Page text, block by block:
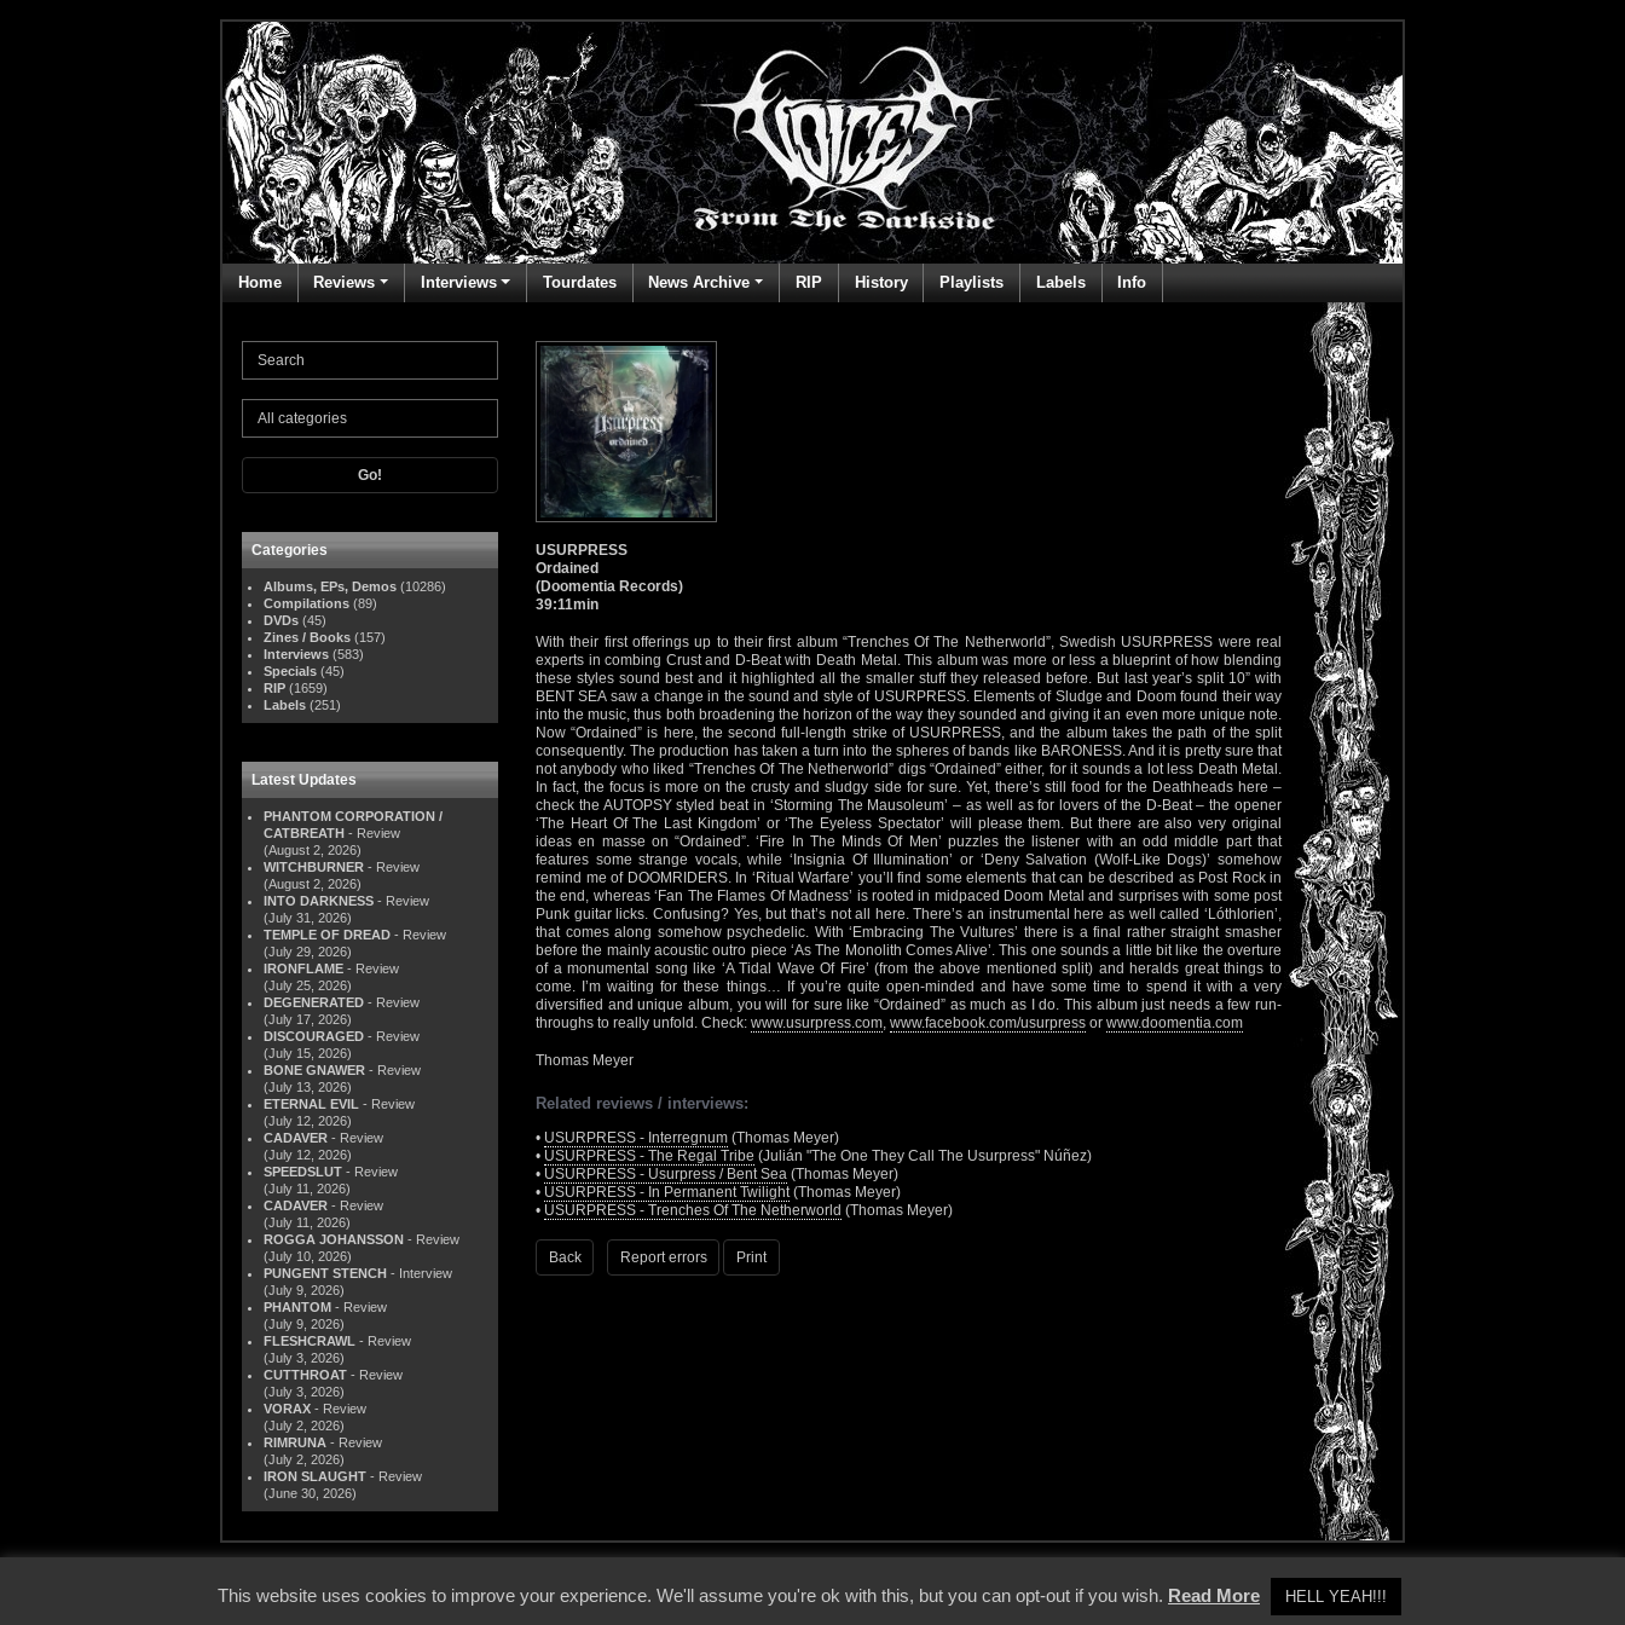
Home Reviews Interviews Tourdates News Archive RIP History Playlists Labels Info
Go!
Categories
Albums, EPs, Demos (10286)
Compilations (89)
DVDs (45)
Zines / Books (157)
Interviews (583)
Specials (45)
RIP (1659)
Labels (251)
Latest Updates
PHANTOM CORPORATION /
CATBREATH - Review
(August 2, 2026)
WITCHBURNER - Review
(August 2, 2026)
INTO DARKNESS - Review
(July 31, 2026)
TEMPLE OF DREAD - Review
(July 29, 2026)
IRONFLAME - Review
(July 25, 2026)
DEGENERATED - Review
(July 17, 2026)
DISCOURAGED - Review
(July 15, 2026)
BONE GNAWER - Review
(July 13, 2026)
ETERNAL EVIL - Review
(July 12, 2026)
CADAVER - Review
(July 12, 2026)
SPEEDSLUT - Review
(July 11, 2026)
CADAVER - Review
(July 11, 2026)
ROGGA JOHANSSON - Review
(July 10, 2026)
PUNGENT STENCH - Interview
(July 9, 2026)
PHANTOM - Review
(July 9, 2026)
FLESHCRAWL - Review
(July 3, 2026)
CUTTHROAT - Review
(July 3, 2026)
VORAX - Review
(July 2, 2026)
RIMRUNA - Review
(July 2, 2026)
IRON SLAUGHT - Review
(June 30, 2026)
USURPRESS
Ordained
(Doomentia Records)
39:11min
With their first offerings up to their first album “Trenches Of The Netherworld”, Swedish USURPRESS were real
experts in combing Crust and D-Beat with Death Metal. This album was more or less a blueprint of how blending
these styles sound best and it highlighted all the smaller stuff they released before. But last year’s split 10” with
BENT SEA saw a change in the sound and style of USURPRESS. Elements of Sludge and Doom found their way
into the music, thus both broadening the horizon of the way they sounded and giving it an even more unique note.
Now “Ordained” is here, the second full-length strike of USURPRESS, and the album takes the path of the split
consequently. The production has taken a turn into the spheres of bands like BARONESS. And it is pretty sure that
not anybody who liked “Trenches Of The Netherworld” digs “Ordained” either, for it sounds a lot less Death Metal.
In fact, the focus is more on the crusty and sludgy side for sure. Yet, there’s still food for the Deathheads here –
check the AUTOPSY styled beat in ‘Storming The Mausoleum’ – as well as for lovers of the D-Beat – the opener
‘The Heart Of The Last Kingdom’ or ‘The Eyeless Spectator’ will please them. But there are also very original
ideas en masse on “Ordained”. ‘Fire In The Minds Of Men’ puzzles the listener with an odd middle part that
features some strange vocals, while ‘Insignia Of Illumination’ or ‘Deny Salvation (Wolf-Like Dogs)’ somehow
remind me of DOOMRIDERS. In ‘Ritual Warfare’ you’ll find some elements that can be described as Post Rock in
the end, whereas ‘Fan The Flames Of Madness’ is rooted in midpaced Doom Metal and surprises with some post
Punk guitar licks. Confusing? Yes, but that’s not all here. There’s an instrumental here as well called ‘Lóthlorien’,
that comes along somehow psychedelic. With ‘Embracing The Vultures’ there is a final rather straight smasher
before the mainly acoustic outro piece ‘As The Monolith Comes Alive’. This one sounds a little bit like the overture
of a monumental song like ‘A Tidal Wave Of Fire’ (from the above mentioned split) and heralds great things to
come. I’m waiting for these things… If you’re quite open-minded and have some time to spend it with a very
diversified and unique album, you will for sure like “Ordained” as much as I do. This album just needs a few run-
throughs to really unfold. Check: www.usurpress.com, www.facebook.com/usurpress or www.doomentia.com
Thomas Meyer
Related reviews / interviews:
• USURPRESS - Interregnum (Thomas Meyer)
• USURPRESS - The Regal Tribe (Julián "The One They Call The Usurpress" Núñez)
• USURPRESS - Usurpress / Bent Sea (Thomas Meyer)
• USURPRESS - In Permanent Twilight(Thomas Meyer)
• USURPRESS - Trenches Of The Netherworld (Thomas Meyer)
Back Report errors Print
This website uses cookies to improve your experience. We'll assume you're ok with this, but you can opt-out if you wish. Read More HELL YEAH!!!